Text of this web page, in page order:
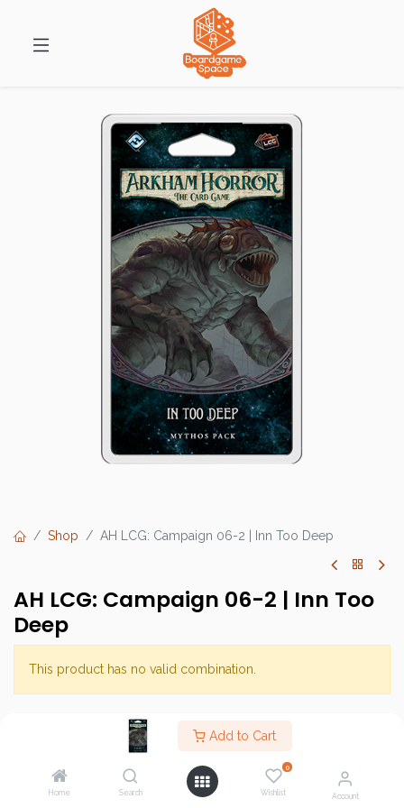
Add to Cart
Home Search
0
Wishlist Account
Shop AH LCG: Campaign 06-2 | Inn Too Deep
AH LCG: Campaign 06-2 | Inn Too
Deep
This product has no valid combination.
Fantasy Flight Games (FFG)
Barcode :